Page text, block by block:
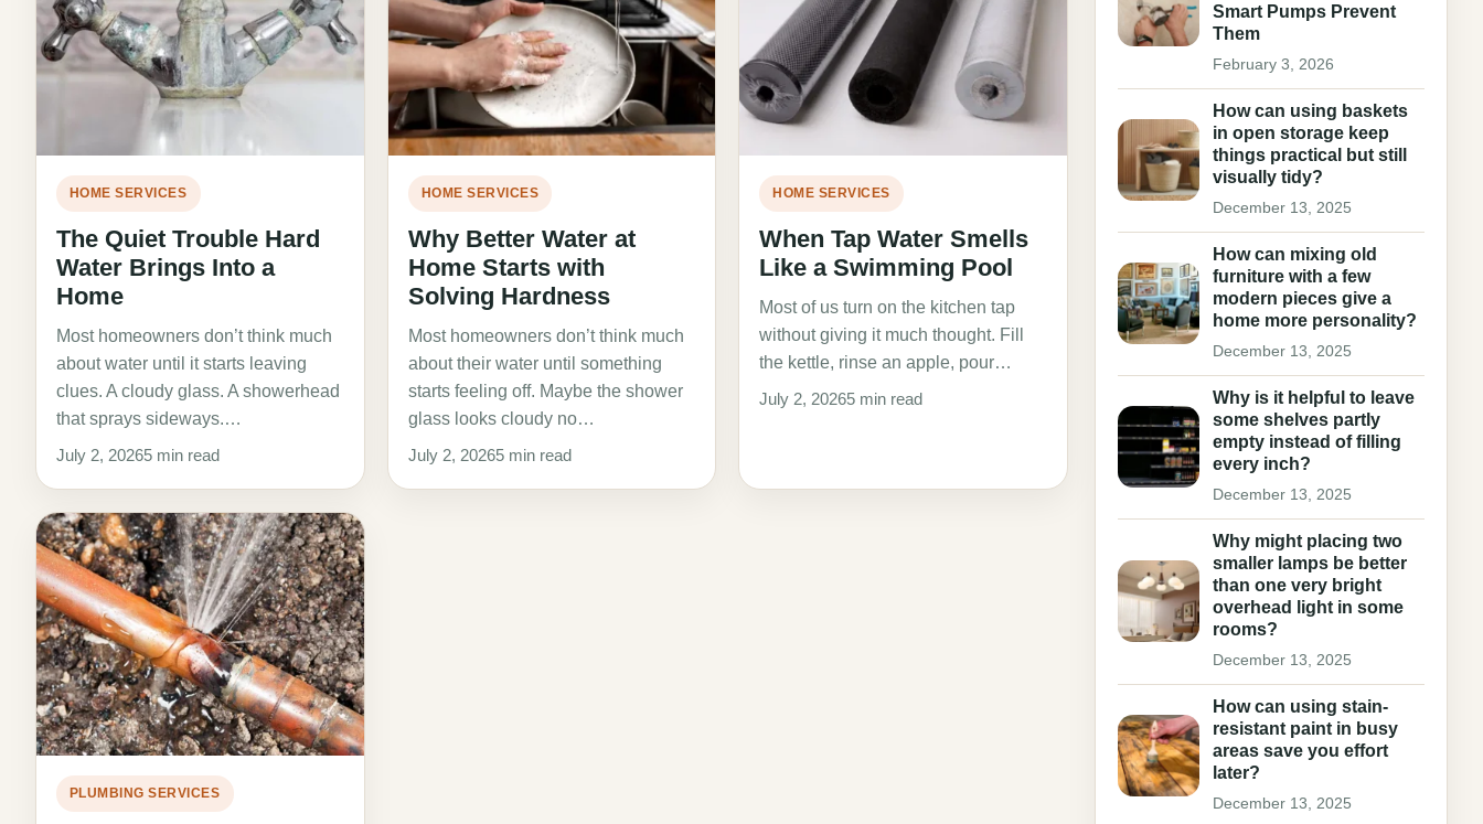
HOME SERVICES
The Quiet Trouble Hard
Water Brings Into a
Home
Most homeowners don’t think much
about water until it starts leaving
clues. A cloudy glass. A showerhead
that sprays sideways.…
July 2, 20265 min read
HOME SERVICES
Why Better Water at
Home Starts with
Solving Hardness
Most homeowners don’t think much
about their water until something
starts feeling off. Maybe the shower
glass looks cloudy no…
July 2, 20265 min read
HOME SERVICES
When Tap Water Smells
Like a Swimming Pool
Most of us turn on the kitchen tap
without giving it much thought. Fill
the kettle, rinse an apple, pour…
July 2, 20265 min read
PLUMBING SERVICES
Smart Pumps Prevent
Them
February 3, 2026
How can using baskets
in open storage keep
things practical but still
visually tidy?
December 13, 2025
How can mixing old
furniture with a few
modern pieces give a
home more personality?
December 13, 2025
Why is it helpful to leave
some shelves partly
empty instead of filling
every inch?
December 13, 2025
Why might placing two
smaller lamps be better
than one very bright
overhead light in some
rooms?
December 13, 2025
How can using stain-
resistant paint in busy
areas save you effort
later?
December 13, 2025